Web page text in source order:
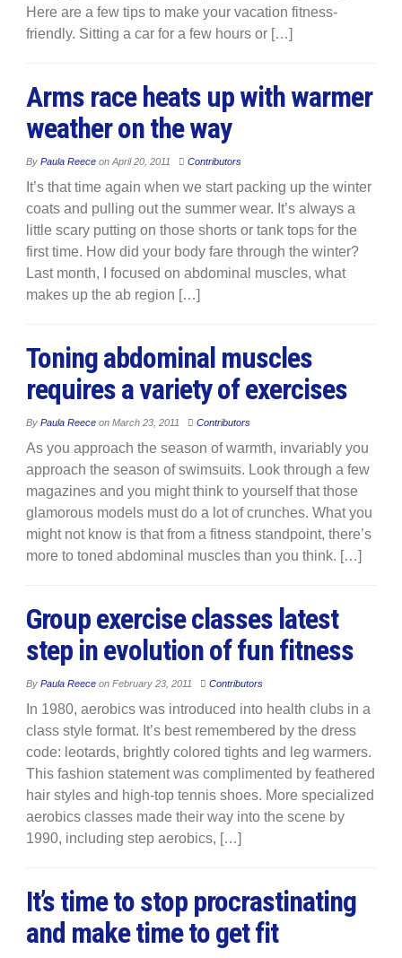
Here are a few tips to make your vacation fitness-
friendly. Sitting a car for a few hours or […]
Arms race heats up with warmer
weather on the way
By Paula Reece on April 20, 2011 Contributors
It’s that time again when we start packing up the winter
coats and pulling out the summer wear. It’s always a
little scary putting on those shorts or tank tops for the
first time. How did your body fare through the winter?
Last month, I focused on abdominal muscles, what
makes up the ab region […]
Toning abdominal muscles
requires a variety of exercises
By Paula Reece on March 23, 2011 Contributors
As you approach the season of warmth, invariably you
approach the season of swimsuits. Look through a few
magazines and you might think to yourself that those
glamorous models must do a lot of crunches. What you
might not know is that from a fitness standpoint, there’s
more to toned abdominal muscles than you think. […]
Group exercise classes latest
step in evolution of fun fitness
By Paula Reece on February 23, 2011 Contributors
In 1980, aerobics was introduced into health clubs in a
class style format. It’s best remembered by the dress
code: leotards, brightly colored tights and leg warmers.
This fashion statement was complimented by feathered
hair styles and high-top tennis shoes. More specialized
aerobics classes made their way into the scene by
1990, including step aerobics, […]
It’s time to stop procrastinating
and make time to get fit